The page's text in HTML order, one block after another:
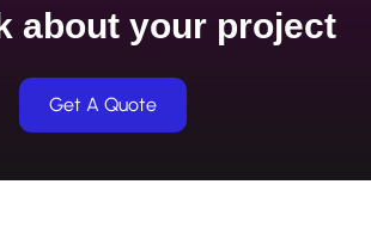
about your project
Get A Quote